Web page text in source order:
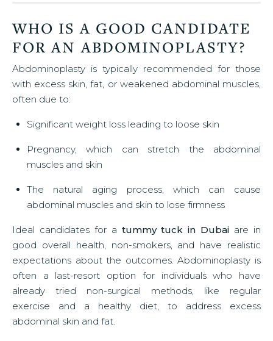
WHO IS A GOOD CANDIDATE
FOR AN ABDOMINOPLASTY?
Abdominoplasty is typically recommended for those
with excess skin, fat, or weakened abdominal muscles,
often due to:
Significant weight loss leading to loose skin
Pregnancy, which can stretch the abdominal
muscles and skin
The natural aging process, which can cause
abdominal muscles and skin to lose firmness
Ideal candidates for a tummy tuck in Dubai are in
good overall health, non-smokers, and have realistic
expectations about the outcomes. Abdominoplasty is
often a last-resort option for individuals who have
already tried non-surgical methods, like regular
exercise and a healthy diet, to address excess
abdominal skin and fat.